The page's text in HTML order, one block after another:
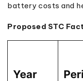
battery costs and
Proposed STC
Year